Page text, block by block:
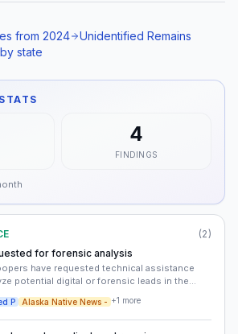
from 2024
Unidentified Remains
state
4
FINDINGS
(2)
for forensic analysis
have requested technical assistance
potential digital or forensic leads in the
advanced DNA analysis, facial
forensics.
P Alaska Native News - +1 more